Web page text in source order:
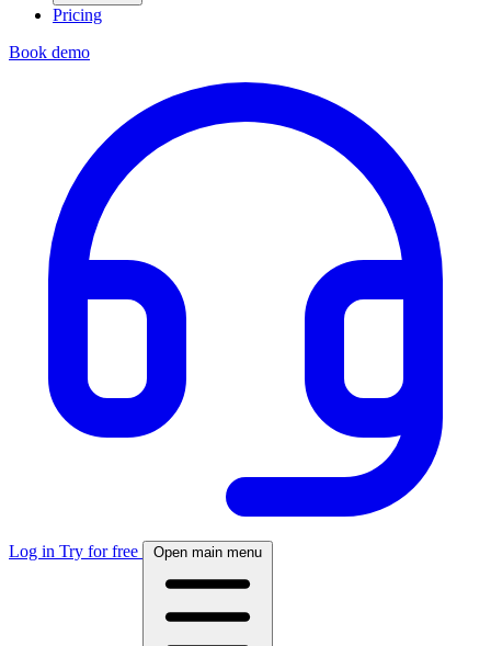
Pricing
Book demo
Log in Try for free Open main menu